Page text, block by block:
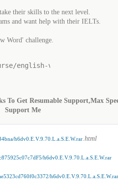
their skills to the next level.
and want help with their IELTs.
Word' challenge.
english-vocabulary-9-70-
To Get Resumable Support,Max
Support Me
h6dv0.E.V.9.70.L.a.S.E.W.rar.html
h6dv0.E.V.9.70.L.a.S.E.W.rar
h6dv0.E.V.9.70.L.a.S.E.W.rar